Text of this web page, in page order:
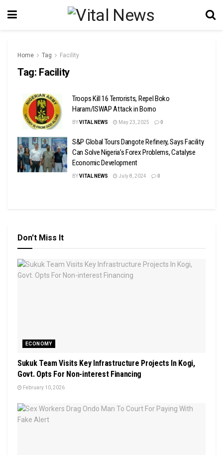
Home Tag Facility
Tag: Facility
Troops Kill 16 Terrorists, Repel Boko
Haram/ISWAP Attack in Borno
BYVITAL NEWS May 23, 2025 0
S&P Global Tours Dangote Refinery, Says Facility
Can Solve Nigeria’s Forex Problems, Catalyse
Economic Development
BYVITAL NEWS July 8, 2024 0
Don't Miss It
ECONOMY
Sukuk Team Visits Key Infrastructure Projects In Kogi,
Govt. Opts For Non-interest Financing
February 10, 2026